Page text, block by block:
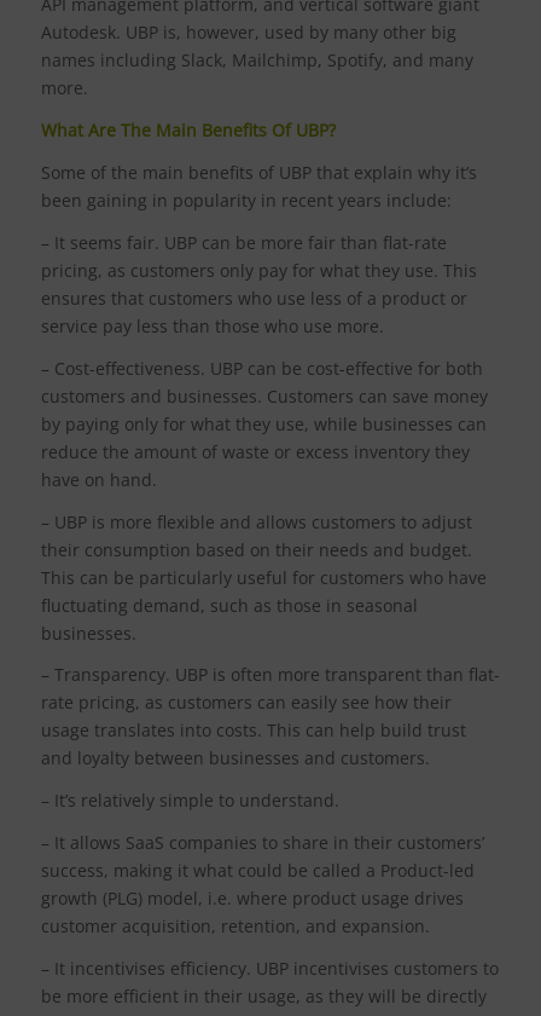
Autodesk. UBP is, however, used by many other big
names including Slack, Mailchimp, Spotify, and many
more.
What Are The Main Benefits Of UBP?
Some of the main benefits of UBP that explain why it’s
been gaining in popularity in recent years include:
– It seems fair. UBP can be more fair than flat-rate
pricing, as customers only pay for what they use. This
ensures that customers who use less of a product or
service pay less than those who use more.
– Cost-effectiveness. UBP can be cost-effective for both
customers and businesses. Customers can save money
by paying only for what they use, while businesses can
reduce the amount of waste or excess inventory they
have on hand.
– UBP is more flexible and allows customers to adjust
their consumption based on their needs and budget.
This can be particularly useful for customers who have
fluctuating demand, such as those in seasonal
businesses.
– Transparency. UBP is often more transparent than flat-
rate pricing, as customers can easily see how their
usage translates into costs. This can help build trust
and loyalty between businesses and customers.
– It’s relatively simple to understand.
– It allows SaaS companies to share in their customers’
success, making it what could be called a Product-led
growth (PLG) model, i.e. where product usage drives
customer acquisition, retention, and expansion.
– It incentivises efficiency. UBP incentivises customers to
be more efficient in their usage, as they will be directly